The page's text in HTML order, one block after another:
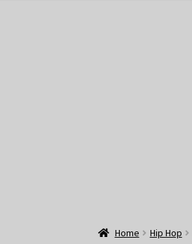
Home Hip Hop